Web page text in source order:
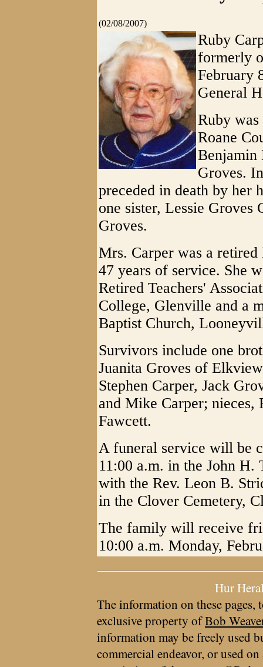
(02/08/2007)
Ruby
formerly
February
General
Ruby
Roane
Benjamin
Groves.
preceded in death by her
one sister, Lessie Groves
Groves.
Mrs. Carper was a
47 years of service. She
Retired Teachers'
College, Glenville and a
Baptist Church,
Survivors include one
Juanita Groves of
Stephen Carper, Jack
and Mike Carper; nieces,
Fawcett.
A funeral service will be
11:00 a.m. in the John H.
with the Rev. Leon B.
in the Clover Cemetery,
The family will receive
10:00 a.m. Monday,
Hur
The information on these pages,
exclusive property ofBob
information may be freely used
commercial endeavor, or used